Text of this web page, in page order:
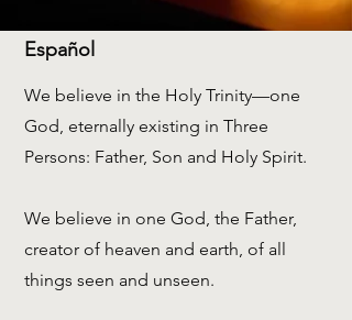
Español
We believe in the Holy Trinity—one
God, eternally existing in Three
Persons: Father, Son and Holy Spirit.
We believe in one God, the Father,
creator of heaven and earth, of all
things seen and unseen.